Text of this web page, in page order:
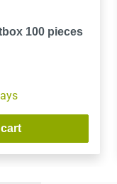
100 pieces